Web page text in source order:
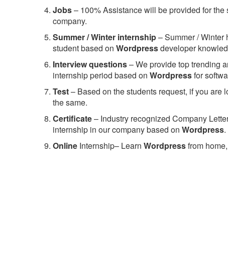
Jobs– 100% Assistance will be provided for
company.
Summer / Winter internship– Summer /
student based on Wordpressdeveloper
Interview questions– We provide top trending
internship period based on Wordpressfor
Test– Based on the students request, if you
the same.
Certificate– Industry recognized Company
internship in our company based on Wordpress.
Online Internship– Learn Wordpressfrom